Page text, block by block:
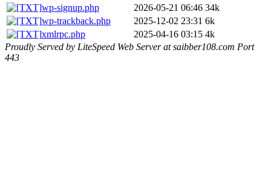
wp-signup.php
2026-05-21 06:46 34k
wp-trackback.php
2025-12-02 23:31 6k
xmlrpc.php
2025-04-16 03:15 4k
Proudly Served by LiteSpeed Web Server at saibber108.com Port
443